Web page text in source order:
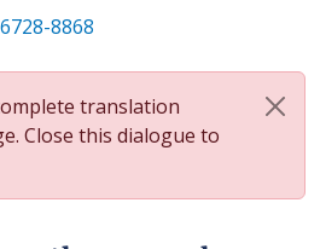
8868
translation
Close this dialogue to